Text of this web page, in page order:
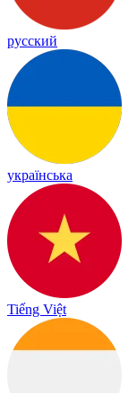
русский
українська
Tiếng Việt